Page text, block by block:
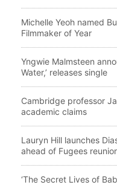
Michelle Yeoh named
Filmmaker of Year
Yngwie Malmsteen
Water,’ releases single
Cambridge professor
academic claims
Lauryn Hill launches
ahead of Fugees
‘The Secret Lives of